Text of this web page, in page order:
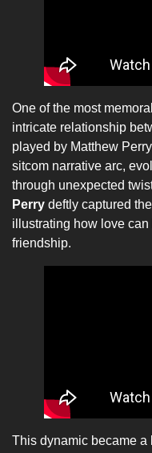
One of the most
intricate relationship
played by Matthew
sitcom narrative arc,
through unexpected
Perry deftly captured
illustrating how love
friendship.
This dynamic became a